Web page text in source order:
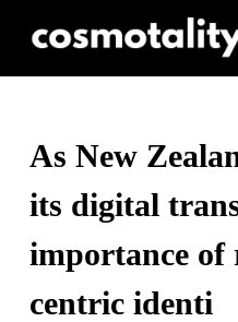
S
o
o
n
As New
its digital
importance of
centric identi